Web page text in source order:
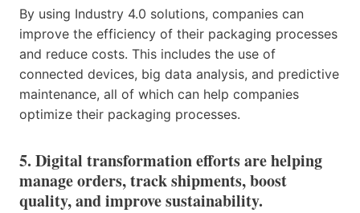
By using Industry 4.0 solutions, companies can
improve the efficiency of their packaging processes
and reduce costs. This includes the use of
connected devices, big data analysis, and predictive
maintenance, all of which can help companies
optimize their packaging processes.
5. Digital transformation efforts are helping
manage orders, track shipments, boost
quality, and improve sustainability.